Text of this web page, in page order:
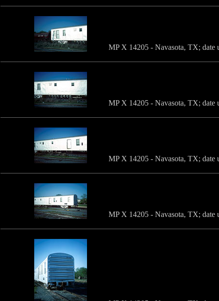
MP X 14205 - Navasota, TX;
MP X 14205 - Navasota, TX;
MP X 14205 - Navasota, TX;
MP X 14205 - Navasota, TX;